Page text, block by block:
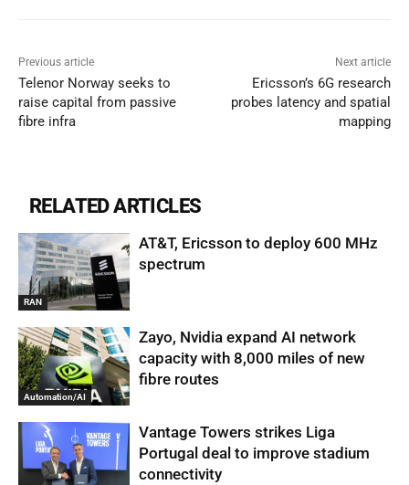
Previous article
Telenor Norway seeks to
raise capital from passive
fibre infra
Next article
Ericsson’s 6G research
probes latency and spatial
mapping
RELATED ARTICLES
RAN
AT&T, Ericsson to deploy 600 MHz
spectrum
Automation/AI
Zayo, Nvidia expand AI network
capacity with 8,000 miles of new
fibre routes
Vantage Towers strikes Liga
Portugal deal to improve stadium
connectivity